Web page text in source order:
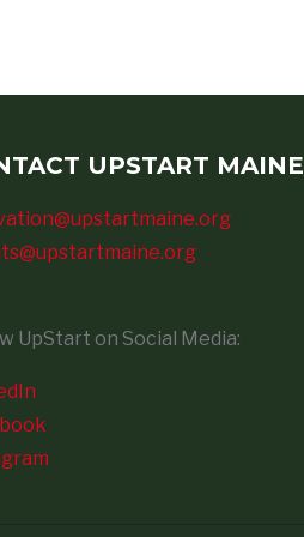
UPSTART MAINE
UpStart on Social Media: